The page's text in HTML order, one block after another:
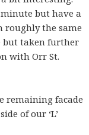
but have a
roughly the same
but taken further
with Orr St.
remaining facade
of our ‘L’